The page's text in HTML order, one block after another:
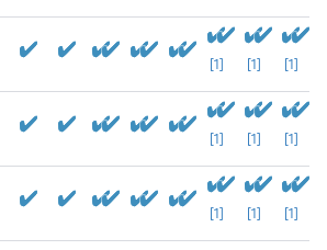
[1] [1] [1]
[1] [1] [1]
[1] [1] [1]